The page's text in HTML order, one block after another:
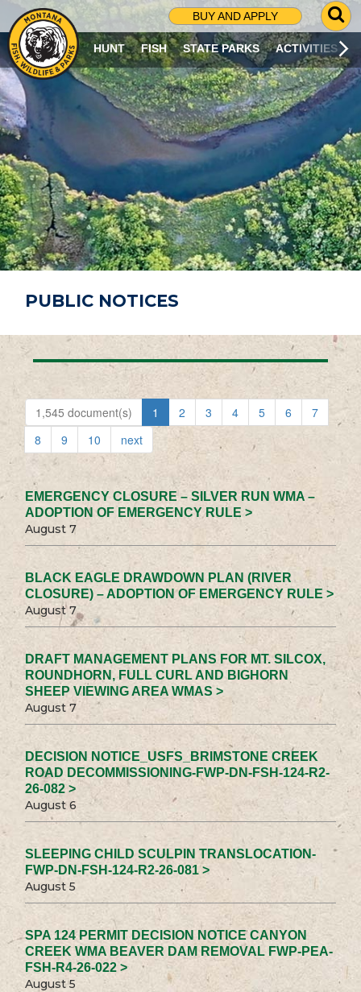
BUY AND APPLY
G
O
T
O
S
R
C
H
P
A
G
E
HUNT FISH STATE PARKS ACTIVITIES
PUBLIC NOTICES
1,545 document(s) 1 2 3 4 5 6
7
8
9 10 next
EMERGENCY CLOSURE – SILVER RUN WMA –
ADOPTION OF EMERGENCY RULE >
August 7
BLACK EAGLE DRAWDOWN PLAN (RIVER
CLOSURE) – ADOPTION OF EMERGENCY RULE >
August 7
DRAFT MANAGEMENT PLANS FOR MT. SILCOX,
ROUNDHORN, FULL CURL AND BIGHORN
SHEEP VIEWING AREA WMAS >
August 7
DECISION NOTICE_USFS_BRIMSTONE CREEK
ROAD DECOMMISSIONING-FWP-DN-FSH-124-R2-
26-082 >
August 6
SLEEPING CHILD SCULPIN TRANSLOCATION-
FWP-DN-FSH-124-R2-26-081 >
August 5
SPA 124 PERMIT DECISION NOTICE CANYON
CREEK WMA BEAVER DAM REMOVAL FWP-PEA-
FSH-R4-26-022 >
August 5